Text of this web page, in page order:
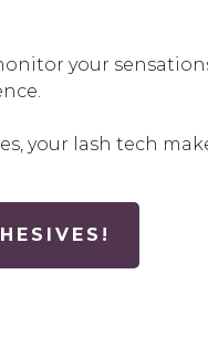
your
your lash tech